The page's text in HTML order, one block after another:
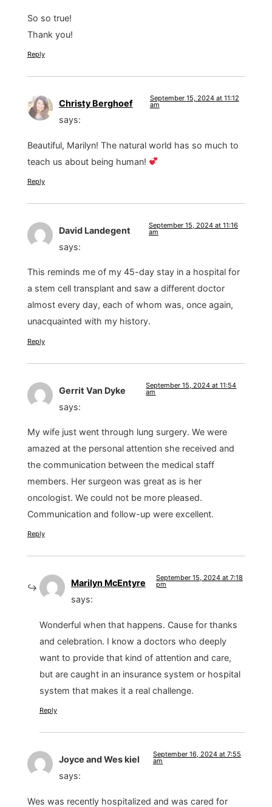
So so true!
Thank you!
Reply
Christy Berghoef
says:
September 15, 2024 at 11:12
am
Beautiful, Marilyn! The natural world has so much to
teach us about being human!
Reply
David Landegent
says:
September 15, 2024 at 11:16
am
This reminds me of my 45-day stay in a hospital for
a stem cell transplant and saw a different doctor
almost every day, each of whom was, once again,
unacquainted with my history.
Reply
Gerrit Van Dyke
says:
September 15, 2024 at 11:54
am
My wife just went through lung surgery. We were
amazed at the personal attention she received and
the communication between the medical staff
members. Her surgeon was great as is her
oncologist. We could not be more pleased.
Communication and follow-up were excellent.
Reply
Marilyn McEntyre
says:
September 15, 2024 at 7:18
pm
Wonderful when that happens. Cause for thanks
and celebration. I know a doctors who deeply
want to provide that kind of attention and care,
but are caught in an insurance system or hospital
system that makes it a real challenge.
Reply
Joyce and Wes kiel
says:
September 16, 2024 at 7:55
am
Wes was recently hospitalized and was cared for